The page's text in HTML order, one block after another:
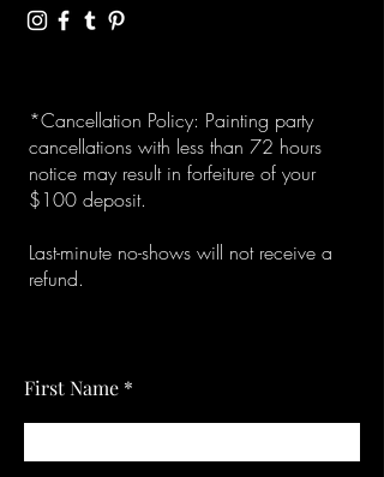
*Cancellation Policy: Painting party
cancellations with less than 72 hours
notice may result in forfeiture of your
$100 deposit.
Last-minute no-shows will not receive a
refund.
First Name